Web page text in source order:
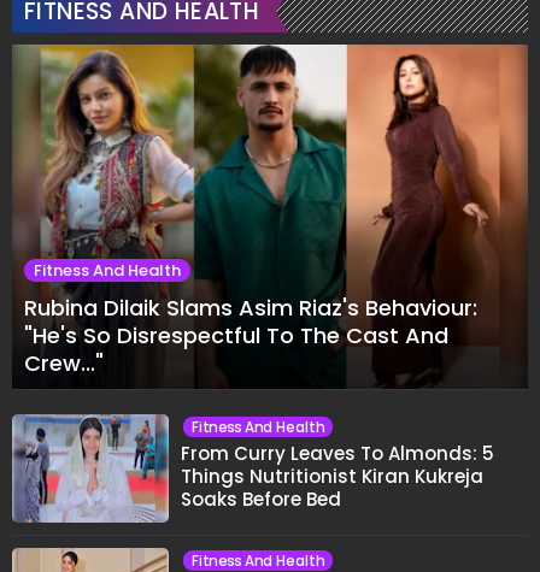
FITNESS AND HEALTH
Fitness And Health
Rubina Dilaik Slams Asim Riaz's Behaviour:
"He's So Disrespectful To The Cast And
Crew..."
Fitness And Health
From Curry Leaves To Almonds: 5
Things Nutritionist Kiran Kukreja
Soaks Before Bed
Fitness And Health